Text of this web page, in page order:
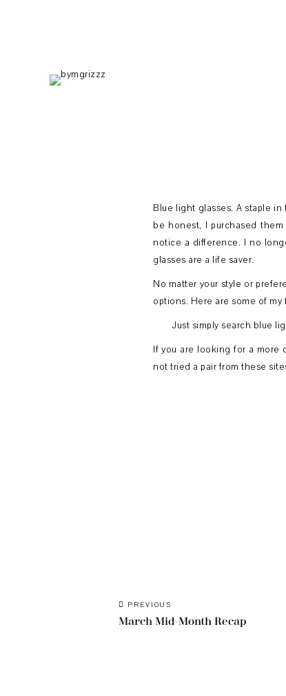
Blue light glasses. A staple in
be honest, I purchased
notice a difference. I no
glasses are a life saver.
No matter your style or
options. Here are some of my
Just simply search blue
If you are looking for a more
not tried a pair from these
PREVIOUS
March Mid-Month Recap